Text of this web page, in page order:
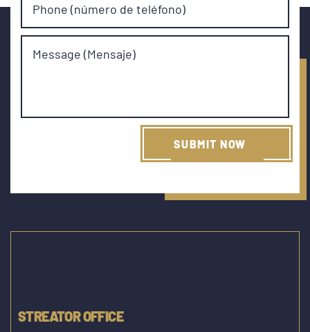
Phone (número de teléfono)
Message (Mensaje)
STREATOR OFFICE